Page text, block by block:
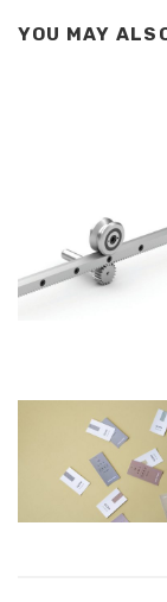
YOU MAY